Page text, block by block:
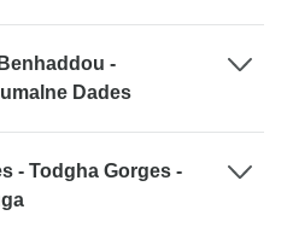
-
Dades
- Todgha Gorges -